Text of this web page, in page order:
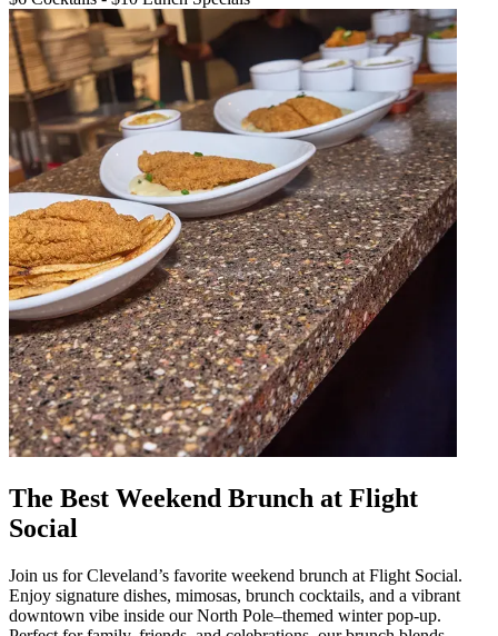
The Best Weekend Brunch at Flight
Social
Join us for Cleveland’s favorite weekend brunch at Flight Social.
Enjoy signature dishes, mimosas, brunch cocktails, and a vibrant
downtown vibe inside our North Pole–themed winter pop-up.